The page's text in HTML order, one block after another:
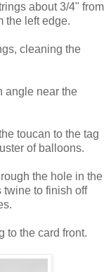
about 3/4" from
the left edge.
cleaning the
angle near the
toucan to the tag
of balloons.
the hole in the
twine to finish off
to the card front.